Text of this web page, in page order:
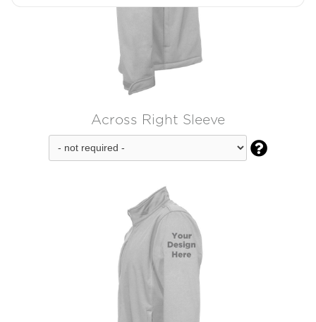
Across Right Sleeve
